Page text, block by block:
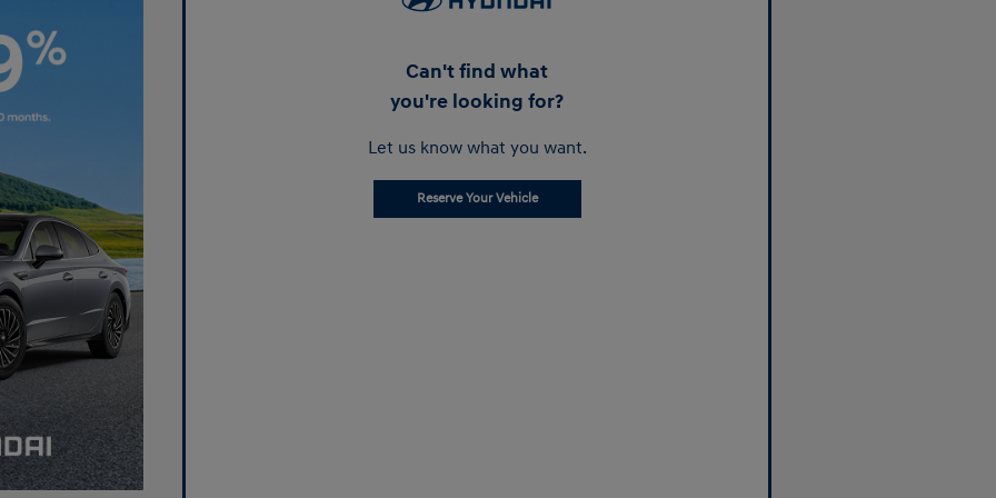
Can't find what
you're looking for?
Let us know what you want.
Reserve Your Vehicle